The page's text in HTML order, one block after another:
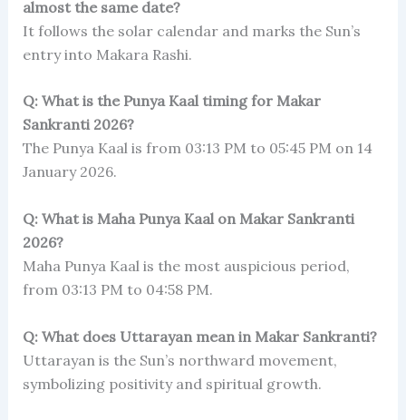
almost the same date?
It follows the solar calendar and marks the Sun’s
entry into Makara Rashi.
Q: What is the Punya Kaal timing for Makar
Sankranti 2026?
The Punya Kaal is from 03:13 PM to 05:45 PM on 14
January 2026.
Q: What is Maha Punya Kaal on Makar Sankranti
2026?
Maha Punya Kaal is the most auspicious period,
from 03:13 PM to 04:58 PM.
Q: What does Uttarayan mean in Makar Sankranti?
Uttarayan is the Sun’s northward movement,
symbolizing positivity and spiritual growth.